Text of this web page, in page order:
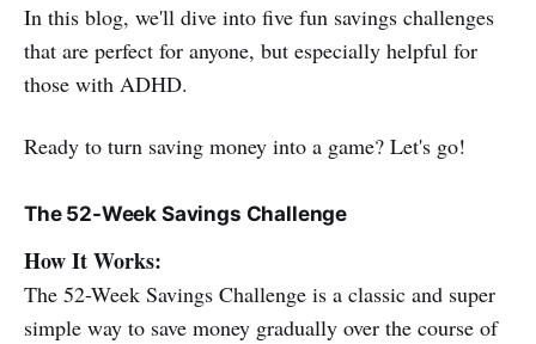
In this blog, we'll dive into five fun savings challenges
that are perfect for anyone, but especially helpful for
those with ADHD.
Ready to turn saving money into a game? Let's go!
The 52-Week Savings Challenge
How It Works:
The 52-Week Savings Challenge is a classic and super
simple way to save money gradually over the course of